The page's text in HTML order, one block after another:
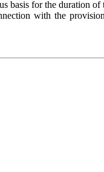
basis for the duration
with the